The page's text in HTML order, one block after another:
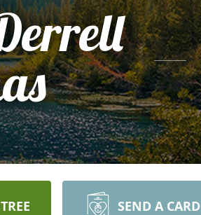
SEND A CARD